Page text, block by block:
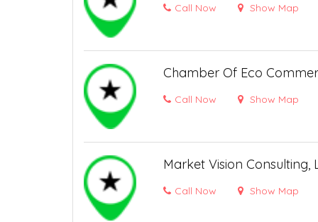
Call Now Show Map
Chamber Of Eco
Call Now Show Map
Market Vision Consulting,
Call Now Show Map